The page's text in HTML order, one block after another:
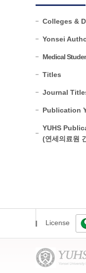
Colleges &
Yonsei
Medical
Titles
Journal
Publication
YUHS
(연세의료원
License